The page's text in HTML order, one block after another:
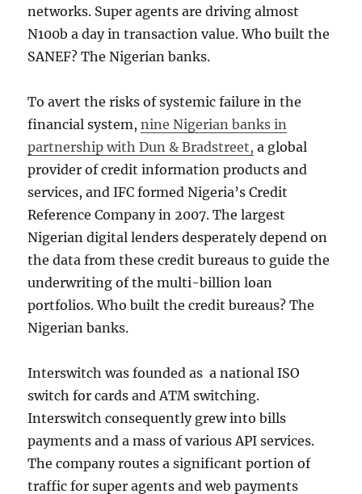
networks. Super agents are driving almost
N100b a day in transaction value. Who built the
SANEF? The Nigerian banks.
To avert the risks of systemic failure in the
financial system,nine Nigerian banks in
partnership with Dun & Bradstreet, a global
provider of credit information products and
services, and IFC formed Nigeria’s Credit
Reference Company in 2007. The largest
Nigerian digital lenders desperately depend on
the data from these credit bureaus to guide the
underwriting of the multi-billion loan
portfolios. Who built the credit bureaus? The
Nigerian banks.
Interswitch was founded as a national ISO
switch for cards and ATM switching.
Interswitch consequently grew into bills
payments and a mass of various API services.
The company routes a significant portion of
traffic for super agents and web payments